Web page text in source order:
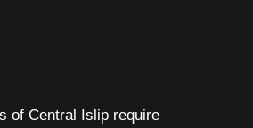
of Central Islip require